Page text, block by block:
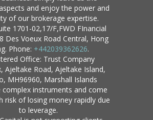
and enjoy the power and
of our brokerage expertise.
1701-02,17/F,FWD FInancial
Des Voeux Road Central, Hong
Phone: +442039362626.
Office: Trust Company
Ajeltake Road, Ajeltake Island,
MH96960, Marshall Islands
complex instruments and come
risk of losing money rapidly due
to leverage.